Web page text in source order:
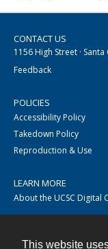
This website
CONTACT US
1156 High Street · Santa
Feedback
POLICIES
Accessibility Policy
Takedown Policy
Reproduction & Use
LEARN MORE
About the UCSC Digital